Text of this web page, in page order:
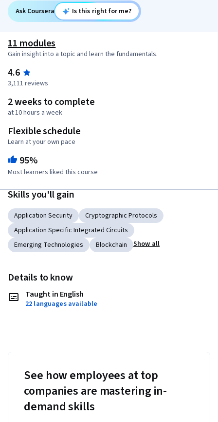
Ask Coursera Is this right for me?
11 modules
Gain insight into a topic and learn the fundamentals.
4.6
3,111 reviews
2 weeks to complete
at 10 hours a week
Flexible schedule
Learn at your own pace
95%
Most learners liked this course
Skills you'll gain
Application Security
Cryptographic Protocols
Application Specific Integrated Circuits
Emerging Technologies
Blockchain Show all
Details to know
Taught in English
22 languages available
See how employees at top
companies are mastering in-
demand skills